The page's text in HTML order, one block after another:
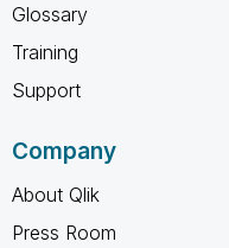
Glossary
Training
Support
Company
About Qlik
Press Room